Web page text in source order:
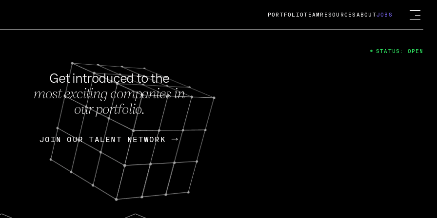
FEB 27, 2024
OpenGov: A Changing Guard; A
Continuing Mission
Today, OpenGov announced its acquisition by Cox
Enterprises for $1.8 billion USD.
Nik Spirin (NVIDIA) Fireside Chat
PORTFOLIOTEAM RESOURCES ABOUTJOBS
Get introduced to the
most exciting companies in
our portfolio.
JOIN OUR TALENT NETWORK
JOIN OUR TALENT NETWORK
STATUS: OPEN